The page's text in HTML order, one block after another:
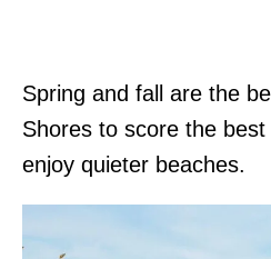
Spring and fall are the
Shores to score the
enjoy quieter beaches.